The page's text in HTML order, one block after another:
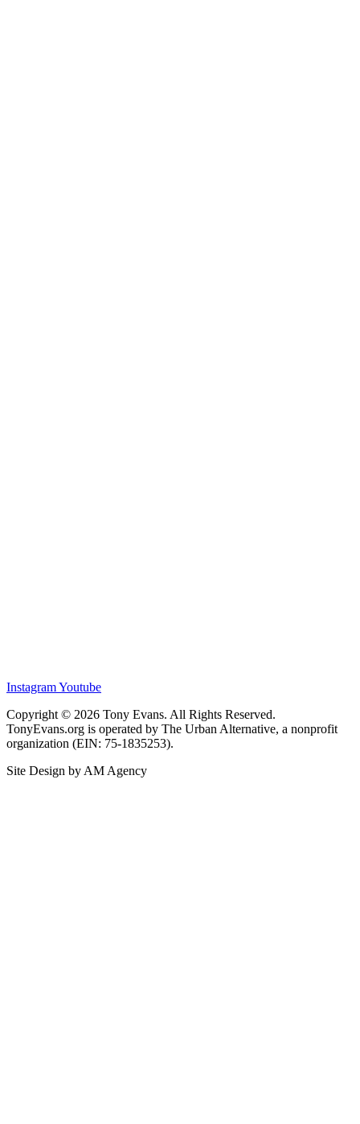
InstagramYoutube
Copyright © 2026 Tony Evans. All Rights Reserved.
TonyEvans.org is operated by The Urban Alternative, a nonprofit
organization (EIN: 75-1835253).
Site Design by AM Agency